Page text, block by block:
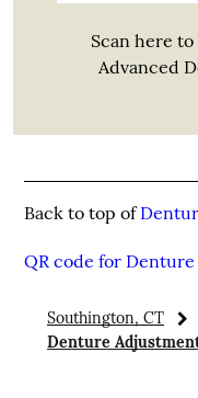
Scan here
Advanced
Back to top of
QR code for
Southington, CT
Denture